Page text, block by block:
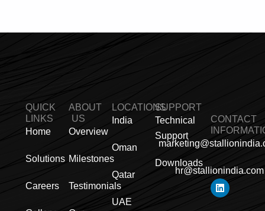
QUICK
LINKS
Home
Solutions
Careers
ABOUT
US
Overview
Milestones
Testimonials
LOCATIONS
India
Oman
Qatar
UAE
SUPPORT
Technical
Support
Downloads
CONTACT
hr@stallionindia.com
L
i
I
n
F
a
X
-
Y
o
P
i
R
s